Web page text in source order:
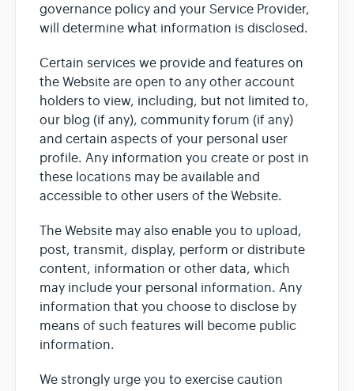
governance policy and your Service Provider,
will determine what information is disclosed.
Certain services we provide and features on
the Website are open to any other account
holders to view, including, but not limited to,
our blog (if any), community forum (if any)
and certain aspects of your personal user
profile. Any information you create or post in
these locations may be available and
accessible to other users of the Website.
The Website may also enable you to upload,
post, transmit, display, perform or distribute
content, information or other data, which
may include your personal information. Any
information that you choose to disclose by
means of such features will become public
information.
We strongly urge you to exercise caution